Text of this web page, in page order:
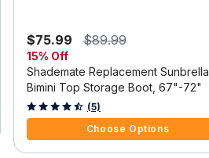
$75.99 $89.99
15% Off
Shademate Replacement Sunbrella
Bimini Top Storage Boot, 67"-72"
3.8 out of 5 Customer Rating
(5)
Choose Options